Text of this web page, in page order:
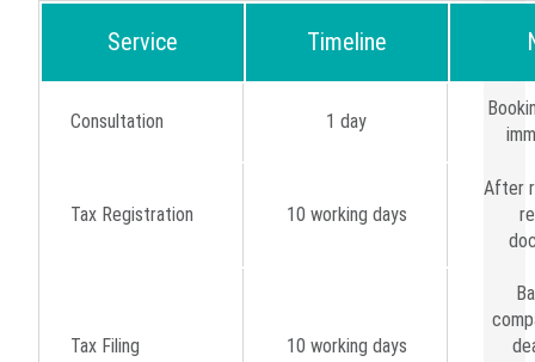
Service Timeline
Consultation 1 day
Tax Registration 10 working days
After
Tax Filing 10 working days